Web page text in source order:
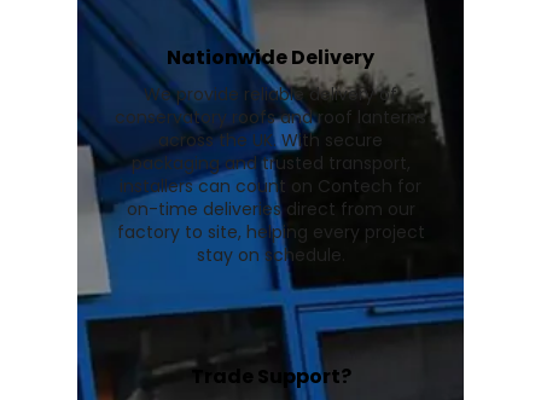
Nationwide Delivery
We provide reliable delivery of
conservatory roofs and roof lanterns
across the UK. With secure
packaging and trusted transport,
installers can count on Contech for
on-time deliveries direct from our
factory to site, helping every project
stay on schedule.
Trade Support?